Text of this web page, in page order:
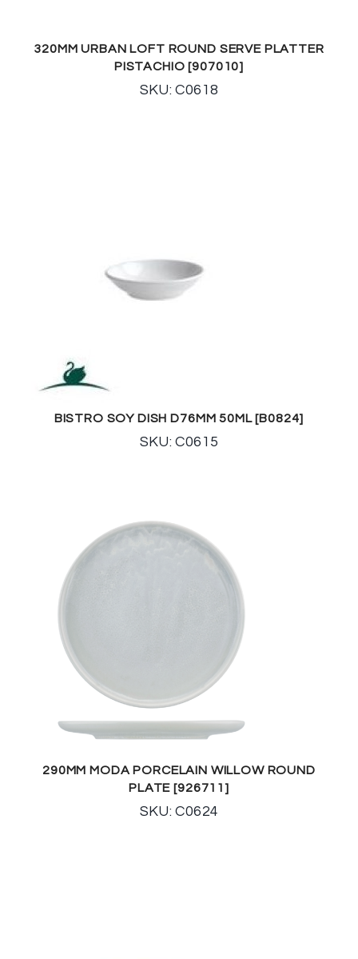
320MM URBAN LOFT ROUND SERVE PLATTER
PISTACHIO [907010]
SKU: C0618
BISTRO SOY DISH D76MM 50ML [B0824]
SKU: C0615
290MM MODA PORCELAIN WILLOW ROUND
PLATE [926711]
SKU: C0624